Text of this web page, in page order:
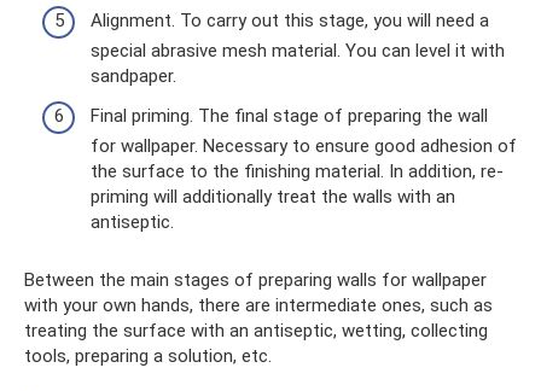
Alignment. To carry out this stage, you will need a
special abrasive mesh material. You can level it with
sandpaper.
Final priming. The final stage of preparing the wall
for wallpaper. Necessary to ensure good adhesion of
the surface to the finishing material. In addition, re-
priming will additionally treat the walls with an
antiseptic.
Between the main stages of preparing walls for wallpaper
with your own hands, there are intermediate ones, such as
treating the surface with an antiseptic, wetting, collecting
tools, preparing a solution, etc.